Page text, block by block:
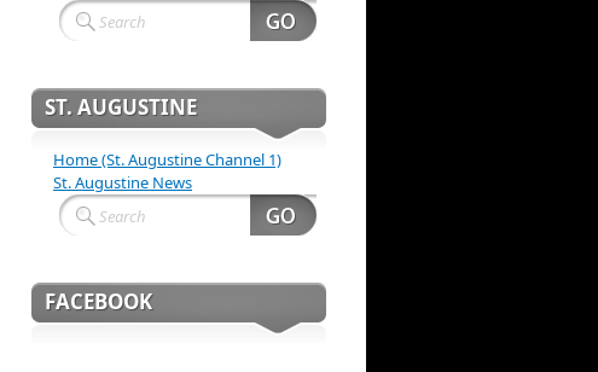
ST. AUGUSTINE
Home (St. Augustine Channel 1)
St. Augustine News
FACEBOOK